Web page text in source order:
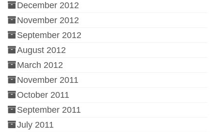
December 2012
November 2012
September 2012
August 2012
March 2012
November 2011
October 2011
September 2011
July 2011